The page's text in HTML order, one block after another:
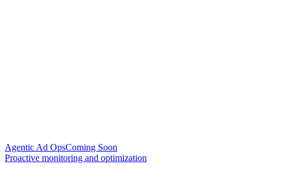
Agentic Ad OpsComing Soon
Proactive monitoring and optimization